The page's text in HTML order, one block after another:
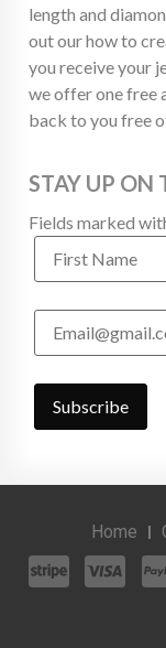
length and
out our how to
you receive your
we offer one free
back to you free
STAY UP ON
Fields marked
Home